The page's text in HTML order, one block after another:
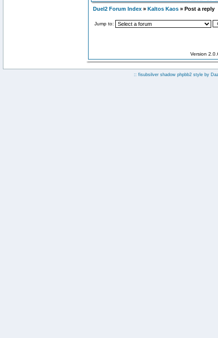
Duel2 Forum Index » Kaltos Kaos » Post a reply
Jump to:
Version
:: fisubsilver shadow phpbb2 style by